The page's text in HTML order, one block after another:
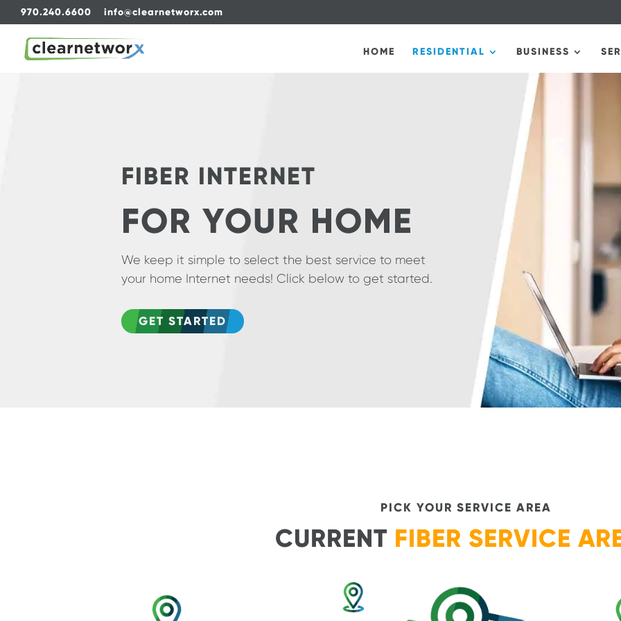
970.240.6600 info@clearnetworx.com
HOME RESIDENTIAL BUSINESS
FIBER INTERNET
FOR YOUR HOME
We keep it simple to select the best service to meet
your home Internet needs! Click below to get started.
GET STARTED
PICK YOUR SERVICE AREA
CURRENT FIBER SERVICE